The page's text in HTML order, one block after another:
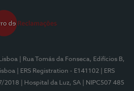
| Rua Tomás da Fonseca, Edifícios B,
| ERS Registration - E141102
| ERS
2018
| Hospital da Luz, SA
| NIPC507 485